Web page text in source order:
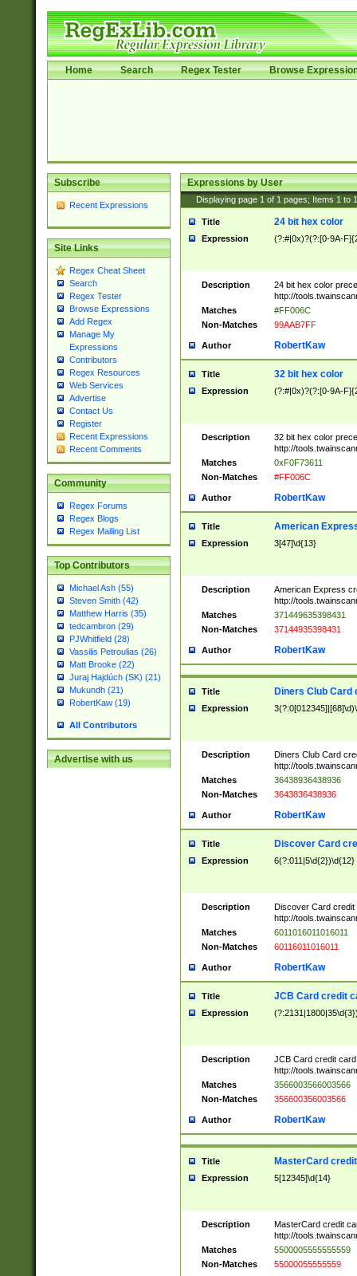
Home Search Regex Tester Browse
Subscribe
Recent Expressions
Site Links
Regex Cheat Sheet
Search
Regex Tester
Browse Expressions
Add Regex
Manage My
Expressions
Contributors
Regex Resources
Web Services
Advertise
Contact Us
Register
Recent Expressions
Recent Comments
Community
Regex Forums
Regex Blogs
Regex Mailing List
Top Contributors
Michael Ash (55)
Steven Smith (42)
Matthew Harris (35)
tedcambron (29)
PJWhitfield (28)
Vassilis Petroulias (26)
Matt Brooke (22)
Juraj Hajdúch (SK) (21)
Mukundh (21)
RobertKaw (19)
All Contributors
Advertise with us
Expressions by User
Displaying page 1 of 1 pages; Items 1 to
Title 24 bit hex color
Expression (?:#|0x)?(?:[0-9A-
Description
24 bit hex color
http://
Matches
#FF006C
Non-Matches
99AAB7FF
Author RobertKaw
Title 32 bit hex color
Expression (?:#|0x)?(?:[0-9A-
Description
32 bit hex color
http://
Matches
0xF0F73611
Non-Matches
#FF006C
Author RobertKaw
Title American
Expression 3[47]\d{13}
Description
American Express
http://
Matches
371449635398431
Non-Matches
37144935398431
Author RobertKaw
Title Diners Club Card
Expression
Description
Diners Club Card
http://
Matches
36438936438936
Non-Matches
3643836438936
Author RobertKaw
Title Discover Card
Expression 6(?:011|5\d{2})\d{12}
Description
Discover Card credit
http://
Matches
6011016011016011
Non-Matches
60116011016011
Author RobertKaw
Title JCB Card credit
Expression
Description
JCB Card credit
http://
Matches
3566003566003566
Non-Matches
356600356003566
Author RobertKaw
Title MasterCard
Expression 5[12345]\d{14}
Description
MasterCard credit
http://
Matches
5500005555555559
Non-Matches
55000055555559